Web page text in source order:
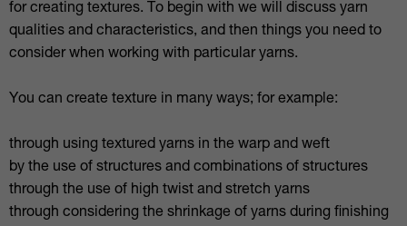
for creating textures. To begin with we will discuss yarn
qualities and characteristics, and then things you need to
consider when working with particular yarns.
You can create texture in many ways; for example:
through using textured yarns in the warp and weft
by the use of structures and combinations of structures
through the use of high twist and stretch yarns
through considering the shrinkage of yarns during finishing